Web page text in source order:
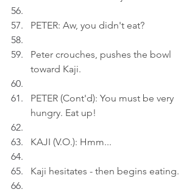
PETER: Aw, you didn't eat?
Peter crouches, pushes the bowl
toward Kaji.
PETER (Cont'd): You must be very
hungry. Eat up!
KAJI (V.O.): Hmm...
Kaji hesitates - then begins eating.